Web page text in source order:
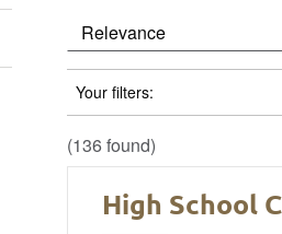
Your filters:
(136 found)
High School